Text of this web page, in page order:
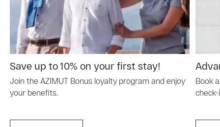
Save up to 10% on your first stay!
Join the AZIMUT Bonus loyalty program and enjoy
your benefits.
Book